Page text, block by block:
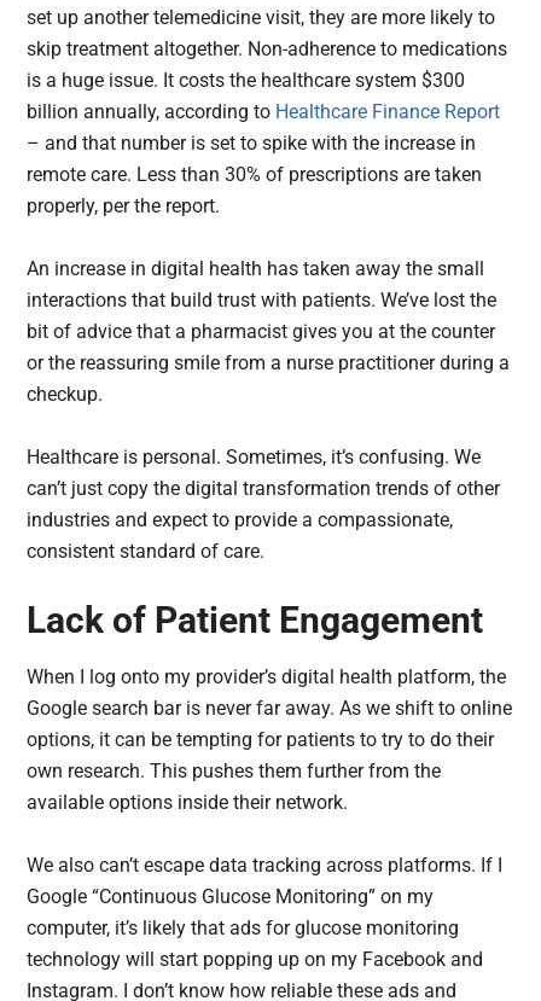
set up another telemedicine visit, they are more likely to
skip treatment altogether. Non-adherence to medications
is a huge issue. It costs the healthcare system $300
billion annually, according to Healthcare Finance Report
– and that number is set to spike with the increase in
remote care. Less than 30% of prescriptions are taken
properly, per the report.
An increase in digital health has taken away the small
interactions that build trust with patients. We’ve lost the
bit of advice that a pharmacist gives you at the counter
or the reassuring smile from a nurse practitioner during a
checkup.
Healthcare is personal. Sometimes, it’s confusing. We
can’t just copy the digital transformation trends of other
industries and expect to provide a compassionate,
consistent standard of care.
Lack of Patient Engagement
When I log onto my provider’s digital health platform, the
Google search bar is never far away. As we shift to online
options, it can be tempting for patients to try to do their
own research. This pushes them further from the
available options inside their network.
We also can’t escape data tracking across platforms. If I
Google “Continuous Glucose Monitoring” on my
computer, it’s likely that ads for glucose monitoring
technology will start popping up on my Facebook and
Instagram. I don’t know how reliable these ads and